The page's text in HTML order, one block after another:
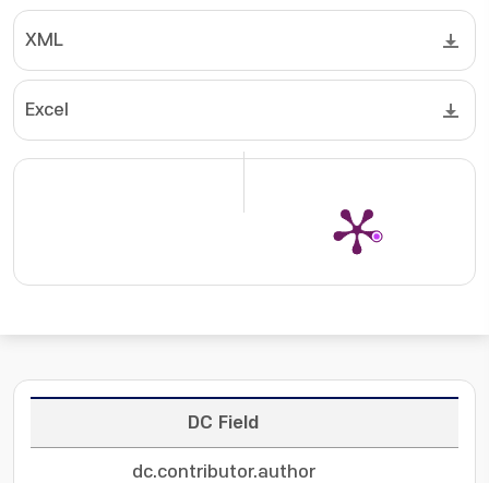
XML
Excel
DC Field
dc.contributor.author